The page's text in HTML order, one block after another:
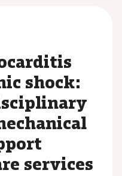
shock:
services